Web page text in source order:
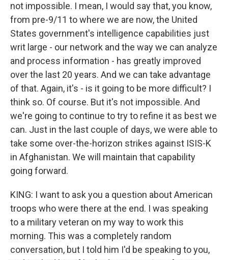
not impossible. I mean, I would say that, you know,
from pre-9/11 to where we are now, the United
States government's intelligence capabilities just
writ large - our network and the way we can analyze
and process information - has greatly improved
over the last 20 years. And we can take advantage
of that. Again, it's - is it going to be more difficult? I
think so. Of course. But it's not impossible. And
we're going to continue to try to refine it as best we
can. Just in the last couple of days, we were able to
take some over-the-horizon strikes against ISIS-K
in Afghanistan. We will maintain that capability
going forward.
KING: I want to ask you a question about American
troops who were there at the end. I was speaking
to a military veteran on my way to work this
morning. This was a completely random
conversation, but I told him I'd be speaking to you,